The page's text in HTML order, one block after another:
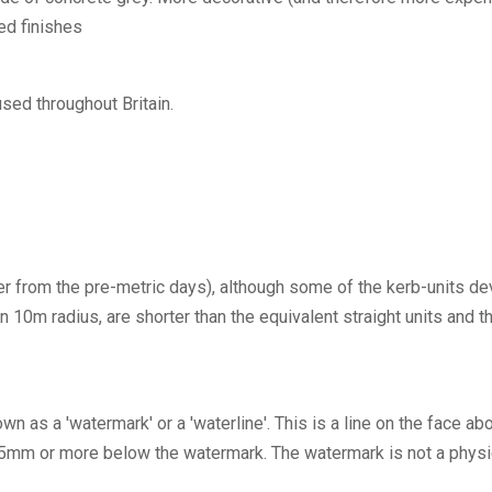
finishes
throughout Britain.
from the pre-metric days), although some of the kerb-units
radius, are shorter than the equivalent straight units and
as a 'watermark' or a 'waterline'. This is a line on the face
or more below the watermark. The watermark is not a